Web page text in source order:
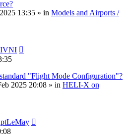
13:35 » in Models and Airports /
"Flight Mode Configuration"?
2025 20:08 » in HELI-X on